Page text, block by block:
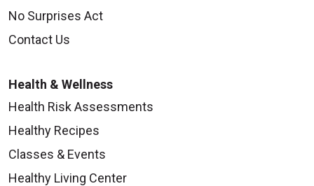
No Surprises Act
Contact Us
Health & Wellness
Health Risk Assessments
Healthy Recipes
Classes & Events
Healthy Living Center